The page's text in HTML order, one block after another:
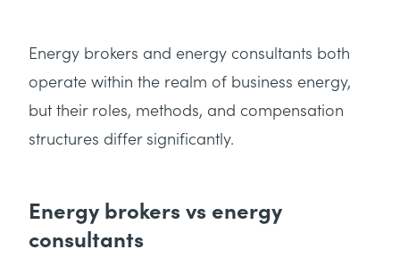
Energy brokers and energy consultants both
operate within the realm of business energy,
but their roles, methods, and compensation
structures differ significantly.
Energy brokers vs energy
consultants